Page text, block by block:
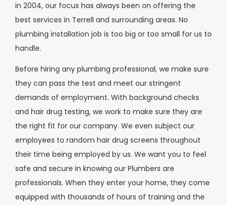
in 2004, our focus has always been on offering the
best services in Terrell and surrounding areas. No
plumbing installation job is too big or too small for us to
handle.
Before hiring any plumbing professional, we make sure
they can pass the test and meet our stringent
demands of employment. With background checks
and hair drug testing, we work to make sure they are
the right fit for our company. We even subject our
employees to random hair drug screens throughout
their time being employed by us. We want you to feel
safe and secure in knowing our Plumbers are
professionals. When they enter your home, they come
equipped with thousands of hours of training and the